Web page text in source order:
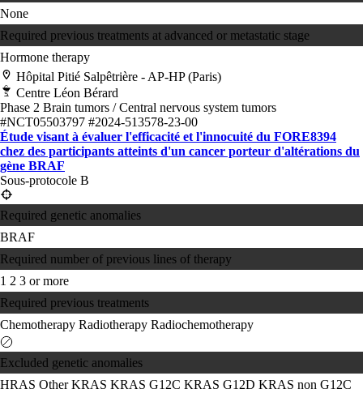
None
Required previous treatments at advanced or metastatic stage
Hormone therapy
Hôpital Pitié Salpêtrière - AP-HP (Paris)
Centre Léon Bérard
Phase 2 Brain tumors / Central nervous system tumors
#NCT05503797 #2024-513578-23-00
Étude visant à évaluer l'efficacité et l'innocuité du FORE8394
chez des participants atteints d'un cancer porteur d'altérations du
gène BRAF
Sous-protocole B
Required genetic anomalies
BRAF
Required number of previous lines of therapy
1 2 3 or more
Required previous treatments
Chemotherapy Radiotherapy Radiochemotherapy
Excluded genetic anomalies
HRAS Other KRAS KRAS G12C KRAS G12D KRAS non G12C